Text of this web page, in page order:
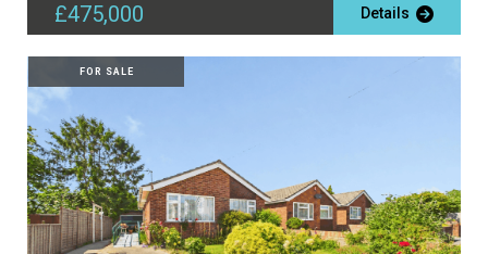
£475,000 Details
FOR SALE